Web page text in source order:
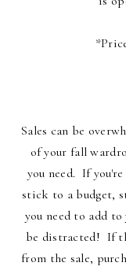
Sales can be
of your fall
you need. If
stick to a budget,
you need to add
be distracted! If
from the sale,